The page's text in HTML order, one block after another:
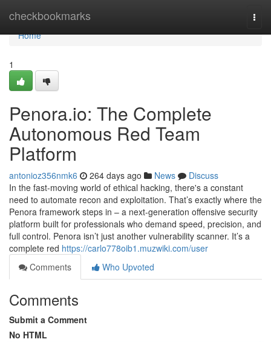
checkbookmarks
Home
Home
1
Penora.io: The Complete
Autonomous Red Team
Platform
antonioz356nmk6 264 days ago News
Discuss
In the fast-moving world of ethical hacking, there's a constant
need to automate recon and exploitation. That’s exactly where the
Penora framework steps in – a next-generation offensive security
platform built for professionals who demand speed, precision, and
full control. Penora isn’t just another vulnerability scanner. It’s a
complete red https://carlo778oib1.muzwiki.com/user
Comments
Who Upvoted
Comments
Submit a Comment
No HTML